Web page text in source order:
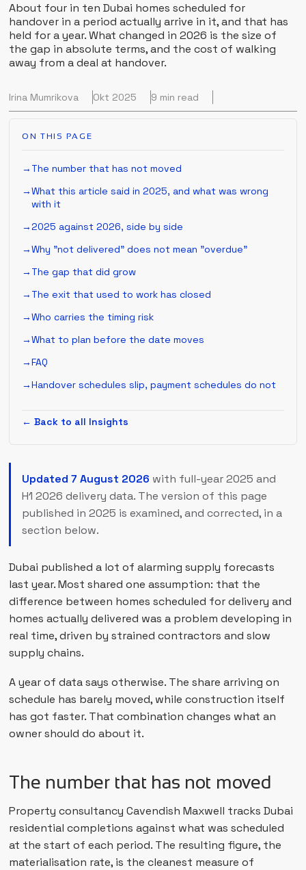
About four in ten Dubai homes scheduled for
handover in a period actually arrive in it, and that has
held for a year. What changed in 2026 is the size of
the gap in absolute terms, and the cost of walking
away from a deal at handover.
Irina Mumrikova Okt 2025 9 min read
ON THIS PAGE
The number that has not moved
What this article said in 2025, and what was wrong
with it
2025 against 2026, side by side
Why "not delivered" does not mean "overdue"
The gap that did grow
The exit that used to work has closed
Who carries the timing risk
What to plan before the date moves
FAQ
Handover schedules slip, payment schedules do not
← Back to all Insights
Updated 7 August 2026 with full-year 2025 and
H1 2026 delivery data. The version of this page
published in 2025 is examined, and corrected, in a
section below.
Dubai published a lot of alarming supply forecasts
last year. Most shared one assumption: that the
difference between homes scheduled for delivery and
homes actually delivered was a problem developing in
real time, driven by strained contractors and slow
supply chains.
A year of data says otherwise. The share arriving on
schedule has barely moved, while construction itself
has got faster. That combination changes what an
owner should do about it.
The number that has not moved
Property consultancy Cavendish Maxwell tracks Dubai
residential completions against what was scheduled
at the start of each period. The resulting figure, the
materialisation rate, is the cleanest measure of